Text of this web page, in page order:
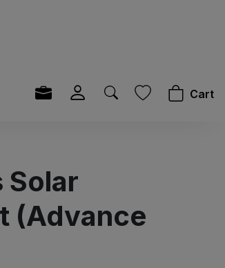
Cart
Solar
(Advance